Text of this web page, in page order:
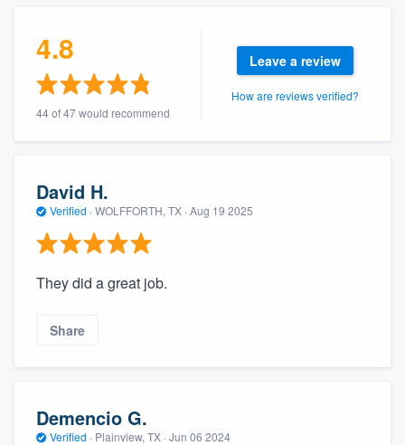
4.8
44 of 47 would recommend
Leave a review
How are reviews verified?
David H.
Verified · WOLFFORTH, TX · Aug 19 2025
They did a great job.
Share
Demencio G.
Verified · Plainview, TX · Jun 06 2024
to survey who you want, when you want,
without having to worry about overages.